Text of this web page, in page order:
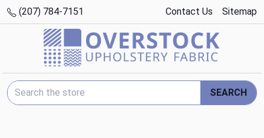
(207) 784-7151 Contact Us Sitemap
Search Keyword:
SEARCH